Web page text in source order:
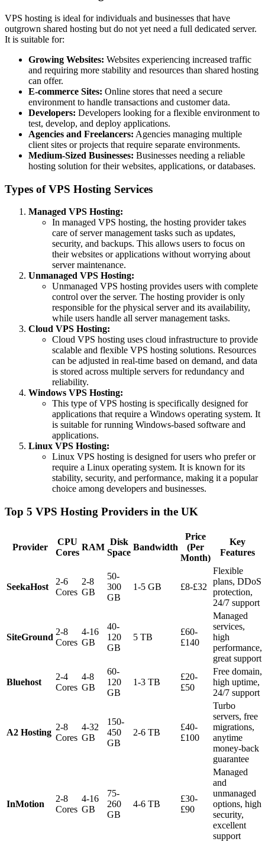
VPS hosting is ideal for individuals and businesses that have
outgrown shared hosting but do not yet need a full dedicated server.
It is suitable for:
Growing Websites: Websites experiencing increased traffic
and requiring more stability and resources than shared hosting
can offer.
E-commerce Sites: Online stores that need a secure
environment to handle transactions and customer data.
Developers: Developers looking for a flexible environment to
test, develop, and deploy applications.
Agencies and Freelancers: Agencies managing multiple
client sites or projects that require separate environments.
Medium-Sized Businesses: Businesses needing a reliable
hosting solution for their websites, applications, or databases.
Types of VPS Hosting Services
Managed VPS Hosting:
In managed VPS hosting, the hosting provider takes
care of server management tasks such as updates,
security, and backups. This allows users to focus on
their websites or applications without worrying about
server maintenance.
Unmanaged VPS Hosting:
Unmanaged VPS hosting provides users with complete
control over the server. The hosting provider is only
responsible for the physical server and its availability,
while users handle all server management tasks.
Cloud VPS Hosting:
Cloud VPS hosting uses cloud infrastructure to provide
scalable and flexible VPS hosting solutions. Resources
can be adjusted in real-time based on demand, and data
is stored across multiple servers for redundancy and
reliability.
Windows VPS Hosting:
This type of VPS hosting is specifically designed for
applications that require a Windows operating system. It
is suitable for running Windows-based software and
applications.
Linux VPS Hosting:
Linux VPS hosting is designed for users who prefer or
require a Linux operating system. It is known for its
stability, security, and performance, making it a popular
choice among developers and businesses.
Top 5 VPS Hosting Providers in the UK
Provider
CPU
Cores
RAM
Disk
Space
Bandwidth
Price
(Per
Month)
Key
Features
SeekaHost
2-6
Cores
2-8
GB
50-
300
GB
1-5 GB £8-£32
Flexible
plans, DDoS
protection,
24/7 support
SiteGround
2-8
Cores
4-16
GB
40-
120
GB
5 TB
£60-
£140
Managed
services,
high
performance,
great support
Bluehost
2-4
Cores
4-8
GB
60-
120
GB
1-3 TB
£20-
£50
Free domain,
high uptime,
24/7 support
A2 Hosting
2-8
Cores
4-32
GB
150-
450
GB
2-6 TB
£40-
£100
Turbo
servers, free
migrations,
anytime
money-back
guarantee
InMotion
2-8
Cores
4-16
GB
75-
260
GB
4-6 TB
£30-
£90
Managed
and
unmanaged
options, high
security,
excellent
support